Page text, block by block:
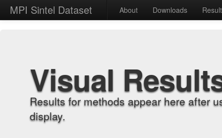
MPI Sintel Dataset About Downloads
Visual
Results for methods appear here after
display.